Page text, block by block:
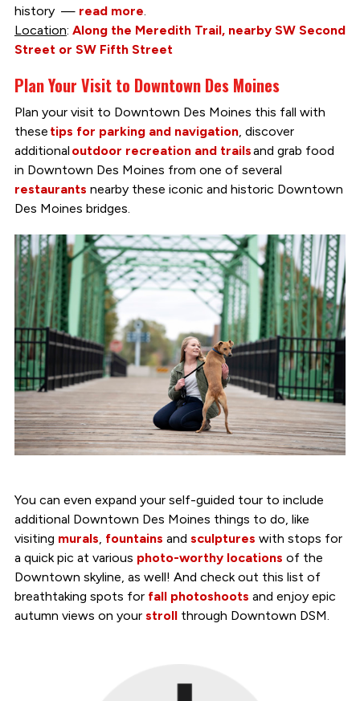
history — read more.
Location: Along the Meredith Trail, nearby SW Second
Street or SW Fifth Street
Plan Your Visit to Downtown Des Moines
Plan your visit to Downtown Des Moines this fall with
these tips for parking and navigation, discover
additional outdoor recreation and trailsand grab food
in Downtown Des Moines from one of several
restaurants nearby these iconic and historic Downtown
Des Moines bridges.
You can even expand your self-guided tour to include
additional Downtown Des Moines things to do, like
visiting murals fountains and sculptures with stops for
a quick pic at various photo-worthy locations of the
Downtown skyline, as well! And check out this list of
breathtaking spots for fall photoshoots and enjoy epic
autumn views on your strollthrough Downtown DSM.